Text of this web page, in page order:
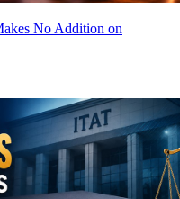
No Addition on